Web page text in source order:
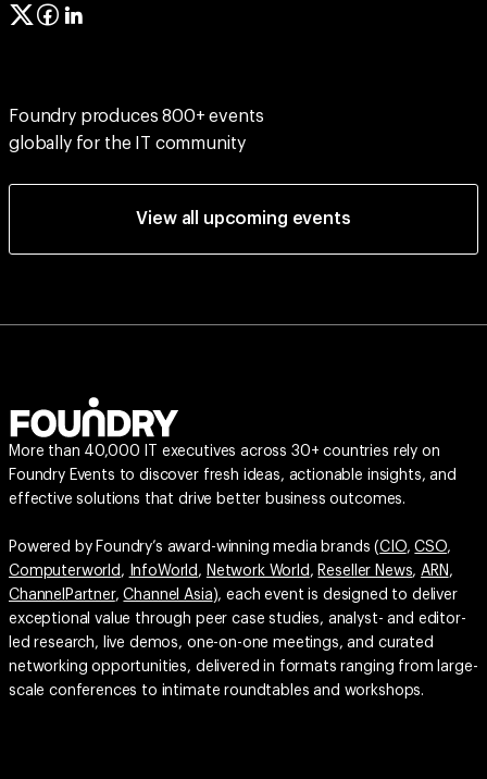
Foundry produces 800+ events
globally for the IT community
View all upcoming events
More than 40,000 IT executives across 30+ countries rely on
Foundry Events to discover fresh ideas, actionable insights, and
effective solutions that drive better business outcomes.
Powered by Foundry’s award-winning media brands (CIO,CSO,
Computerworld , InfoWorld , Network World , Reseller News,ARN ,
ChannelPartner,Channel Asia), each event is designed to deliver
exceptional value through peer case studies, analyst- and editor-
led research, live demos, one-on-one meetings, and curated
networking opportunities, delivered in formats ranging from large-
scale conferences to intimate roundtables and workshops.